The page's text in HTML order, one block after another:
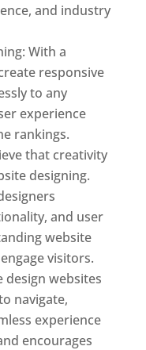
and industry
With a
responsive
to any
experience
rankings.
that creativity
designing.
and user
website
visitors.
design websites
navigate,
experience
encourages